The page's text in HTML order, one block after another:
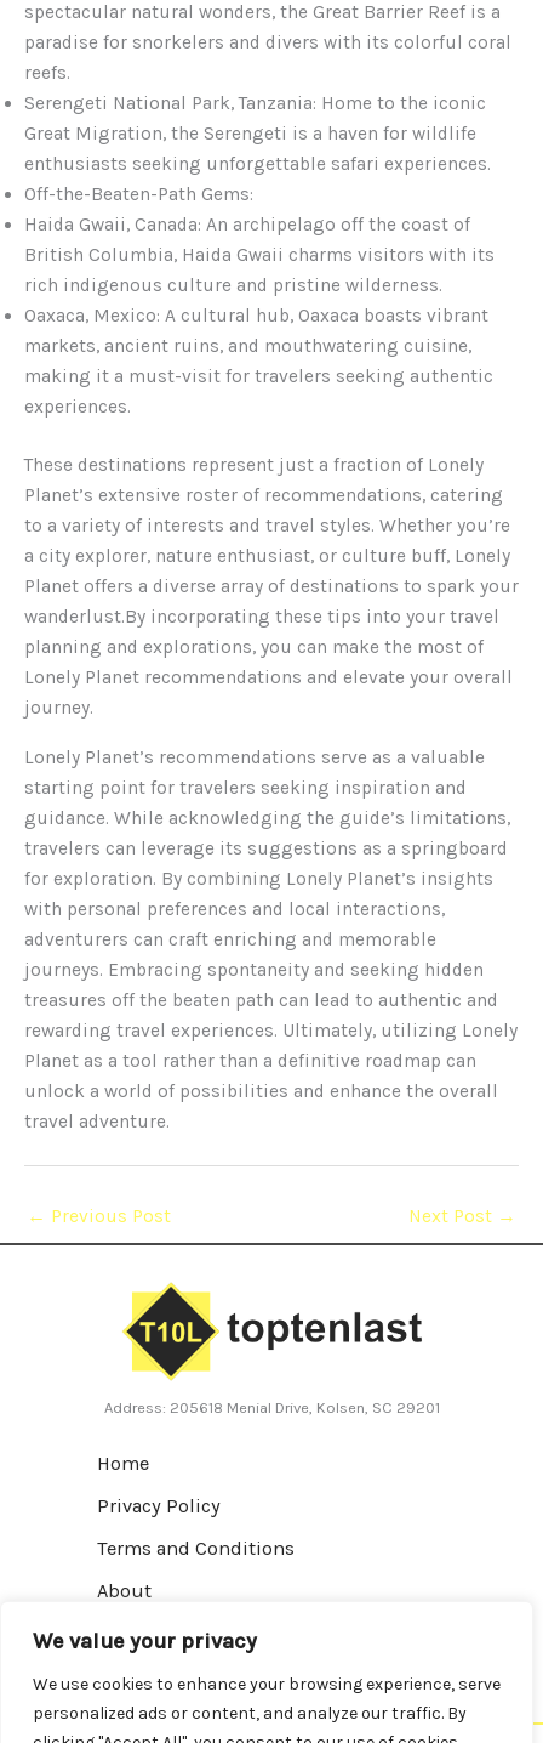
We value your privacy
We use cookies to enhance your browsing experience, serve
personalized ads or content, and analyze our traffic. By
spectacular natural wonders, the Great Barrier Reef is a
paradise for snorkelers and divers with its colorful coral
reefs.
Serengeti National Park, Tanzania: Home to the iconic
Great Migration, the Serengeti is a haven for wildlife
enthusiasts seeking unforgettable safari experiences.
Off-the-Beaten-Path Gems:
Haida Gwaii, Canada: An archipelago off the coast of
British Columbia, Haida Gwaii charms visitors with its
rich indigenous culture and pristine wilderness.
Oaxaca, Mexico: A cultural hub, Oaxaca boasts vibrant
markets, ancient ruins, and mouthwatering cuisine,
making it a must-visit for travelers seeking authentic
experiences.
These destinations represent just a fraction of Lonely
Planet’s extensive roster of recommendations, catering
to a variety of interests and travel styles. Whether you’re
a city explorer, nature enthusiast, or culture buff, Lonely
Planet offers a diverse array of destinations to spark your
wanderlust.By incorporating these tips into your travel
planning and explorations, you can make the most of
Lonely Planet recommendations and elevate your overall
journey.
Lonely Planet’s recommendations serve as a valuable
starting point for travelers seeking inspiration and
guidance. While acknowledging the guide’s limitations,
travelers can leverage its suggestions as a springboard
for exploration. By combining Lonely Planet’s insights
with personal preferences and local interactions,
adventurers can craft enriching and memorable
journeys. Embracing spontaneity and seeking hidden
treasures off the beaten path can lead to authentic and
rewarding travel experiences. Ultimately, utilizing Lonely
Planet as a tool rather than a definitive roadmap can
unlock a world of possibilities and enhance the overall
travel adventure.
← Previous Post Next Post →
Address: 205618 Menial Drive, Kolsen, SC 29201
Home
Privacy Policy
Terms and Conditions
About
Contact